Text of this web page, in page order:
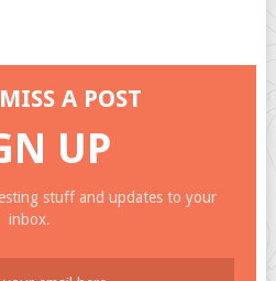
A POST
UP
stuff and updates to your
inbox.